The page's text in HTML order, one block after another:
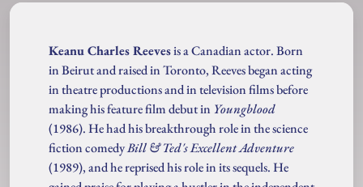
Keanu Charles Reevesis a Canadian actor. Born
in Beirut and raised in Toronto, Reeves began acting
in theatre productions and in television films before
making his feature film debut in Youngblood
(1986). He had his breakthrough role in the science
fiction comedyBill & Ted's Excellent Adventure
(1989), and he reprised his role in its sequels. He